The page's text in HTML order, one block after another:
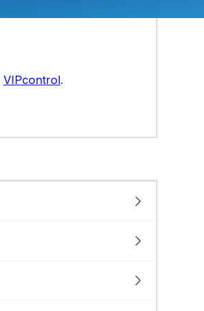
VIPcontrol.